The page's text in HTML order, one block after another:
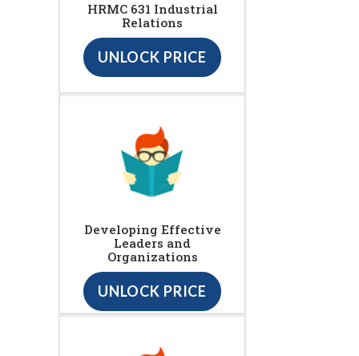
HRMC 631 Industrial
Relations
UNLOCK PRICE
Developing Effective
Leaders and
Organizations
UNLOCK PRICE